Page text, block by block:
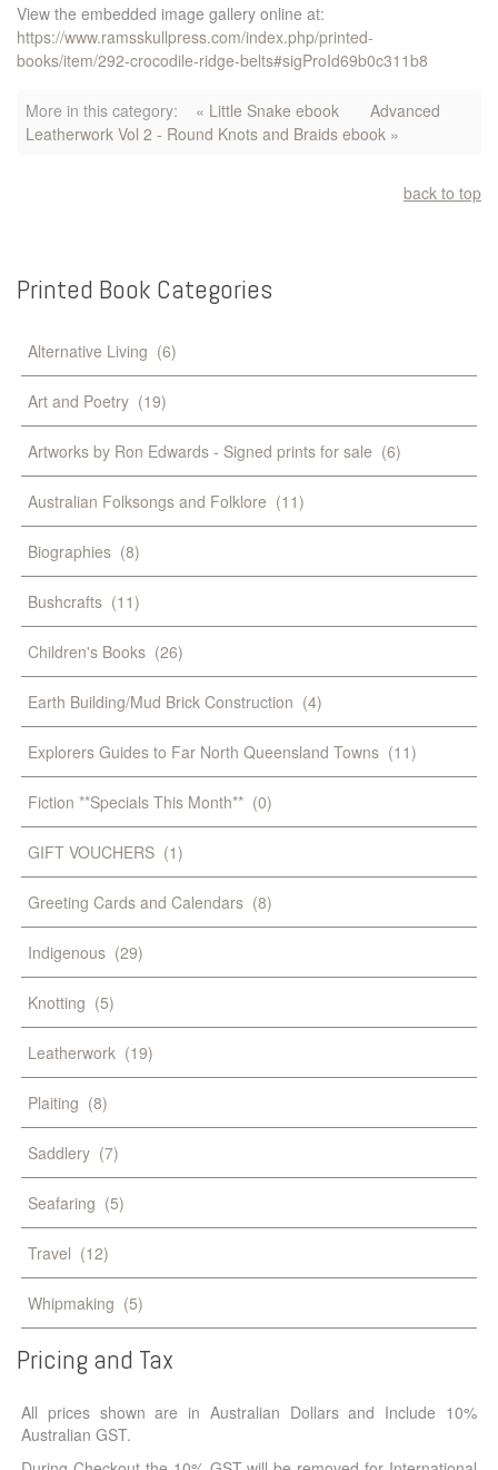
View the embedded image gallery online at:
https://www.ramsskullpress.com/index.php/printed-
books/item/292-crocodile-ridge-belts#sigProId69b0c311b8
More in this category: « Little Snake ebook
Advanced
Leatherwork Vol 2 - Round Knots and Braids ebook »
back to top
Printed Book Categories
Alternative Living (6)
Art and Poetry (19)
Artworks by Ron Edwards - Signed prints for sale (6)
Australian Folksongs and Folklore (11)
Biographies (8)
Bushcrafts (11)
Children's Books (26)
Earth Building/Mud Brick Construction (4)
Explorers Guides to Far North Queensland Towns (11)
Fiction **Specials This Month** (0)
GIFT VOUCHERS (1)
Greeting Cards and Calendars (8)
Indigenous (29)
Knotting (5)
Leatherwork (19)
Plaiting (8)
Saddlery (7)
Seafaring (5)
Travel (12)
Whipmaking (5)
Pricing and Tax
All prices shown are in Australian Dollars and Include 10%
Australian GST.